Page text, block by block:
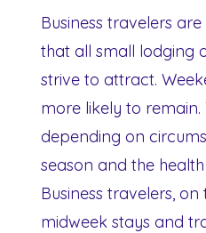
Business travelers
that all small lodging
strive to attract.
more likely to
depending on
season and the
Business travelers,
midweek stays and